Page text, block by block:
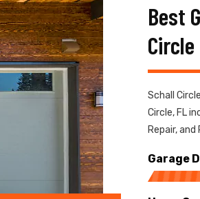
Best
Circle
Schall
Circle, FL
Repair,
Garage